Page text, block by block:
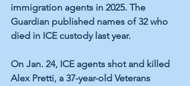
immigration agents in 2025. The
Guardian published names of 32 who
died in ICE custody last year.
On Jan. 24, ICE agents shot and killed
Alex Pretti, a 37-year-old Veterans